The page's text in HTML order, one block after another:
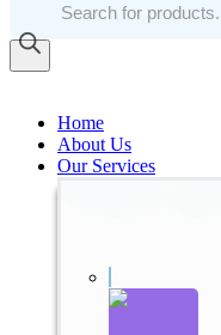
Home
About Us
Our Services